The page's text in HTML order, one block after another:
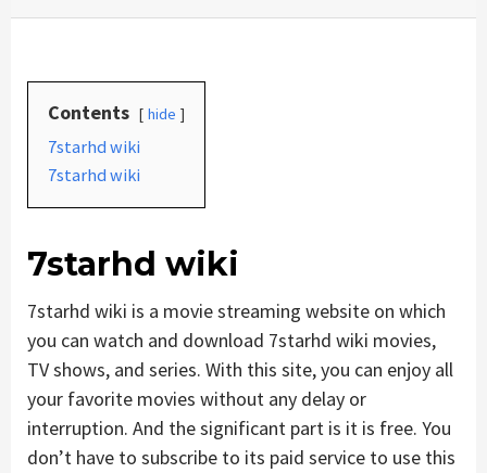
Contents hide
7starhd wiki
7starhd wiki
7starhd wiki
7starhd wiki is a movie streaming website on which
you can watch and download 7starhd wiki movies,
TV shows, and series. With this site, you can enjoy all
your favorite movies without any delay or
interruption. And the significant part is it is free. You
don’t have to subscribe to its paid service to use this